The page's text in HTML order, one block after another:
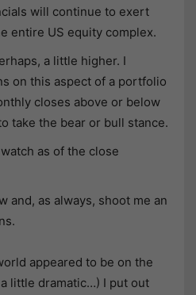
will continue to exert
entire US equity complex.
a little higher. I
on this aspect of a portfolio
closes above or below
take the bear or bull stance.
as of the close
and, as always, shoot me an
appeared to be on the
little dramatic…) I put out